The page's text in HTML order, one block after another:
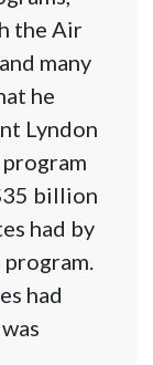
the Air
many
he
Lyndon
billion
had by
had